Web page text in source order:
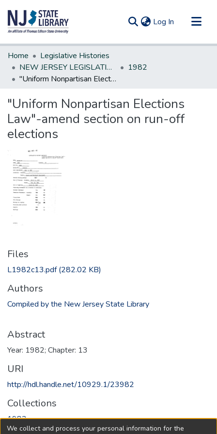
Log In (current)
Communities & Collections
All of DSpace
Statistics
Home
Legislative Histories
NEW JERSEY LEGISLATIVE HISTORIES
1982
"Uniform Nonpartisan Elections Law"-amend section on run-off elections
"Uniform Nonpartisan Elections
Law"-amend section on run-off
elections
Files
L1982c13.pdf(282.02 KB)
Authors
Compiled by the New Jersey State Library
Abstract
Year: 1982; Chapter: 13
URI
http://hdl.handle.net/10929.1/23982
Collections
1982
We collect and process your personal information for the